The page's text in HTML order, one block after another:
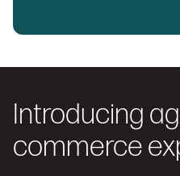
Introducing
commerce